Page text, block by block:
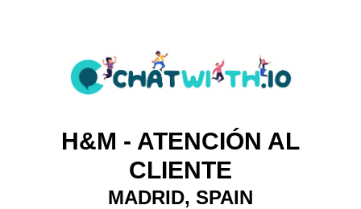
H&M - ATENCIÓN AL
CLIENTE
MADRID, SPAIN